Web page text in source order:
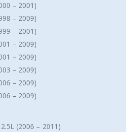
– 2001)
– 2009)
– 2001)
– 2009)
– 2009)
– 2009)
– 2009)
– 2009)
(2006 – 2011)